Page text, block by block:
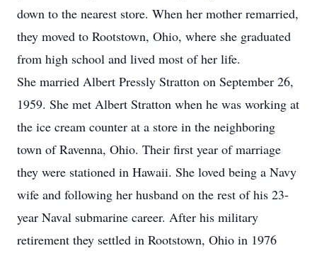
down to the nearest store. When her mother remarried,
they moved to Rootstown, Ohio, where she graduated
from high school and lived most of her life.
She married Albert Pressly Stratton on September 26,
1959. She met Albert Stratton when he was working at
the ice cream counter at a store in the neighboring
town of Ravenna, Ohio. Their first year of marriage
they were stationed in Hawaii. She loved being a Navy
wife and following her husband on the rest of his 23-
year Naval submarine career. After his military
retirement they settled in Rootstown, Ohio in 1976